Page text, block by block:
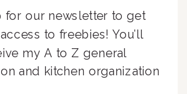
for our newsletter to get
to freebies! You’ll
my A to Z general
and kitchen organization